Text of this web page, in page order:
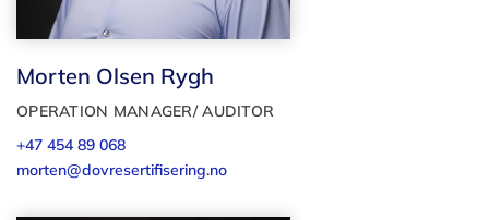
Morten Olsen Rygh
OPERATION MANAGER/ AUDITOR
+47 454 89 068
morten@dovresertifisering.no